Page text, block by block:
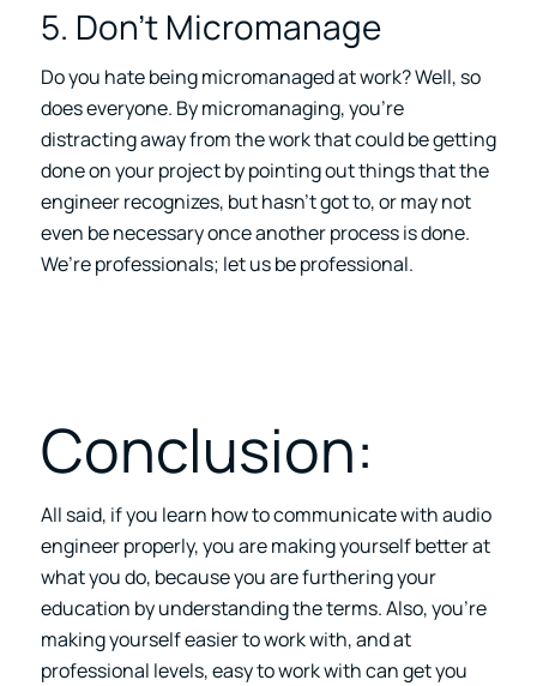
5. Don’t Micromanage
Do you hate being micromanaged at work? Well, so
does everyone. By micromanaging, you’re
distracting away from the work that could be getting
done on your project by pointing out things that the
engineer recognizes, but hasn’t got to, or may not
even be necessary once another process is done.
We’re professionals; let us be professional.
Conclusion:
All said, if you learn how to communicate with audio
engineer properly, you are making yourself better at
what you do, because you are furthering your
education by understanding the terms. Also, you’re
making yourself easier to work with, and at
professional levels, easy to work with can get you